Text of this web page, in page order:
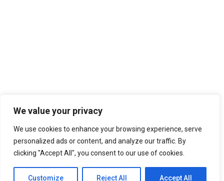
We value your privacy
We use cookies to enhance your browsing experience, serve
personalized ads or content, and analyze our traffic. By
clicking "Accept All", you consent to our use of cookies.
Customize Reject All Accept All